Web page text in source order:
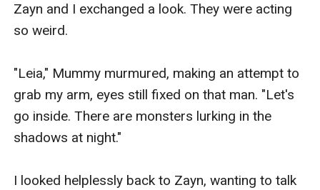
Zayn and I exchanged a look. They were acting
so weird.
"Leia," Mummy murmured, making an attempt to
grab my arm, eyes still fixed on that man. "Let's
go inside. There are monsters lurking in the
shadows at night."
I looked helplessly back to Zayn, wanting to talk